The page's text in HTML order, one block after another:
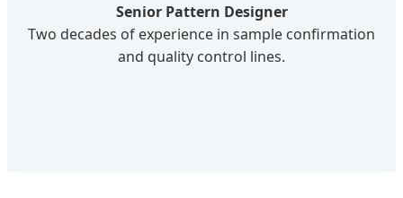
Senior Pattern Designer
Two decades of experience in sample confirmation
and quality control lines.